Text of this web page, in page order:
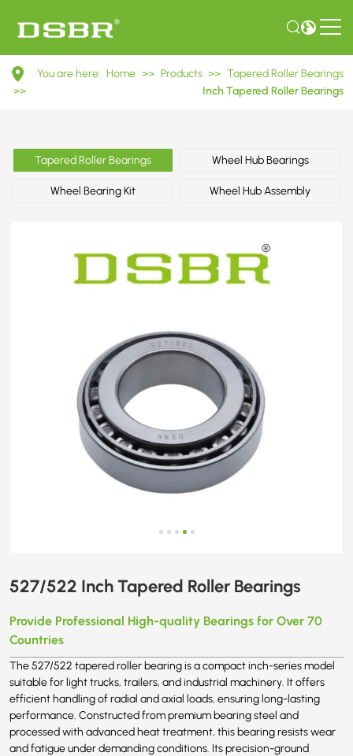
527/522
Inch
Roller
Bearings
You are here: Home >> Products >> Tapered Roller Bearings
>>
Inch Tapered Roller Bearings
Tapered Roller Bearings Wheel Hub Bearings
Wheel Bearing Kit Wheel Hub Assembly
527/522 Inch Tapered Roller Bearings
Provide Professional High-quality Bearings for Over 70
Countries
The 527/522 tapered roller bearing is a compact inch-series model
suitable for light trucks, trailers, and industrial machinery. It offers
efficient handling of radial and axial loads, ensuring long-lasting
performance. Constructed from premium bearing steel and
processed with advanced heat treatment, this bearing resists wear
and fatigue under demanding conditions. Its precision-ground